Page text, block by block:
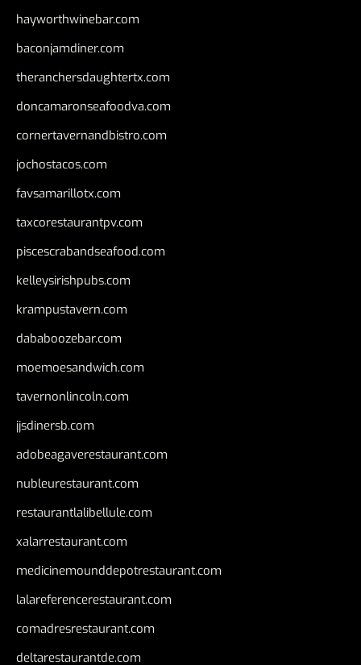
hayworthwinebar.com
baconjamdiner.com
theranchersdaughtertx.com
doncamaronseafoodva.com
cornertavernandbistro.com
jochostacos.com
favsamarillotx.com
taxcorestaurantpv.com
piscescrabandseafood.com
kelleysirishpubs.com
krampustavern.com
dababoozebar.com
moemoesandwich.com
tavernonlincoln.com
jjsdinersb.com
adobeagaverestaurant.com
nubleurestaurant.com
restaurantlalibellule.com
xalarrestaurant.com
medicinemounddepotrestaurant.com
lalareferencerestaurant.com
comadresrestaurant.com
deltarestaurantde.com